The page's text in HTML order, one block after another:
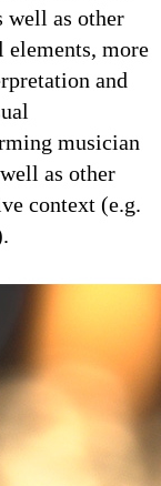
well as other
elements, more
and
musician
as other
context (e.g.